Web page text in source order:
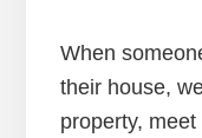
When
their house,
property,